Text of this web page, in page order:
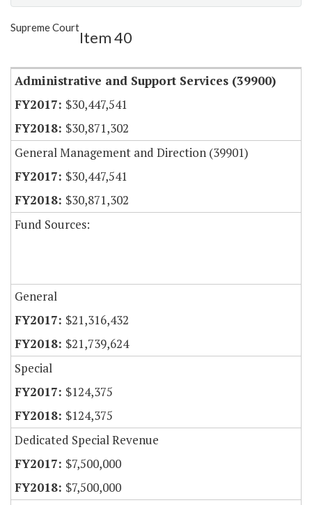
Supreme Court
Item 40
Administrative and Support Services (39900)
$30,447,541
$30,871,302
General Management and Direction (39901)
$30,447,541
$30,871,302
Fund Sources:
General
$21,316,432
$21,739,624
Special
$124,375
$124,375
Dedicated Special Revenue
$7,500,000
$7,500,000